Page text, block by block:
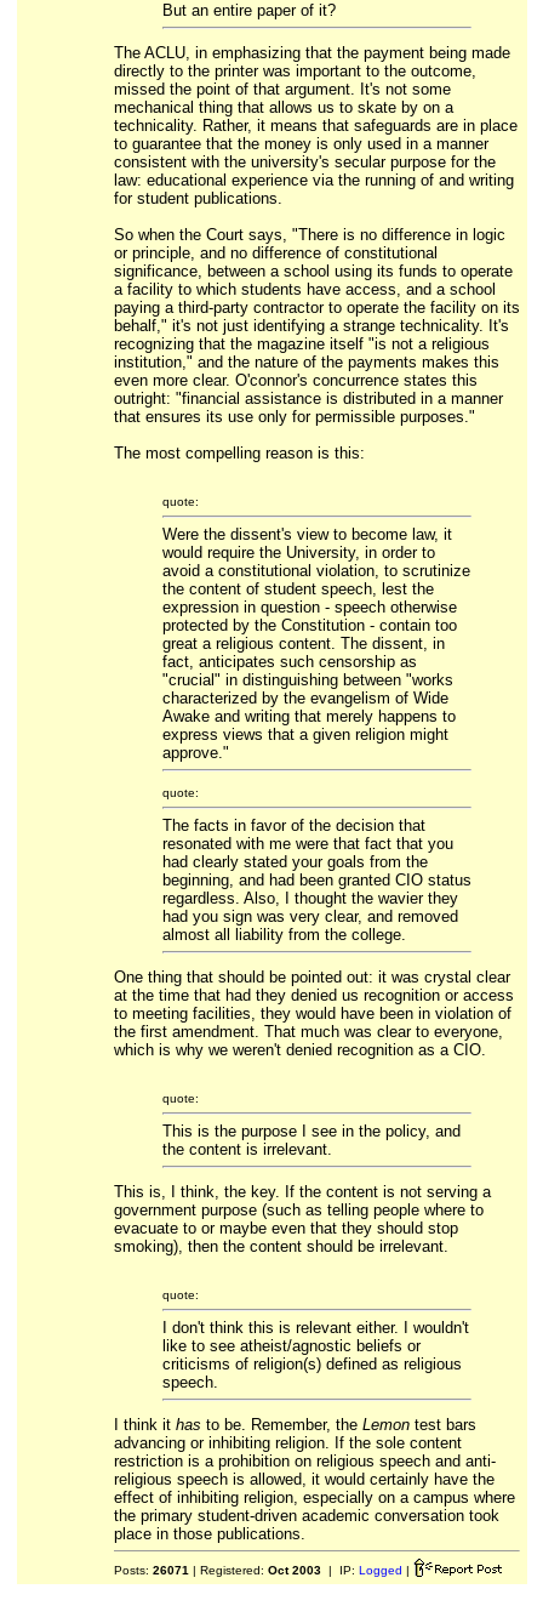
But an entire paper of it?
The ACLU, in emphasizing that the payment being made
directly to the printer was important to the outcome,
missed the point of that argument. It's not some
mechanical thing that allows us to skate by on a
technicality. Rather, it means that safeguards are in place
to guarantee that the money is only used in a manner
consistent with the university's secular purpose for the
law: educational experience via the running of and writing
for student publications.
So when the Court says, "There is no difference in logic
or principle, and no difference of constitutional
significance, between a school using its funds to operate
a facility to which students have access, and a school
paying a third-party contractor to operate the facility on its
behalf," it's not just identifying a strange technicality. It's
recognizing that the magazine itself "is not a religious
institution," and the nature of the payments makes this
even more clear. O'connor's concurrence states this
outright: "financial assistance is distributed in a manner
that ensures its use only for permissible purposes."
The most compelling reason is this:
quote:
Were the dissent's view to become law, it
would require the University, in order to
avoid a constitutional violation, to scrutinize
the content of student speech, lest the
expression in question - speech otherwise
protected by the Constitution - contain too
great a religious content. The dissent, in
fact, anticipates such censorship as
"crucial" in distinguishing between "works
characterized by the evangelism of Wide
Awake and writing that merely happens to
express views that a given religion might
approve."
quote:
The facts in favor of the decision that
resonated with me were that fact that you
had clearly stated your goals from the
beginning, and had been granted CIO status
regardless. Also, I thought the wavier they
had you sign was very clear, and removed
almost all liability from the college.
One thing that should be pointed out: it was crystal clear
at the time that had they denied us recognition or access
to meeting facilities, they would have been in violation of
the first amendment. That much was clear to everyone,
which is why we weren't denied recognition as a CIO.
quote:
This is the purpose I see in the policy, and
the content is irrelevant.
This is, I think, the key. If the content is not serving a
government purpose (such as telling people where to
evacuate to or maybe even that they should stop
smoking), then the content should be irrelevant.
quote:
I don't think this is relevant either. I wouldn't
like to see atheist/agnostic beliefs or
criticisms of religion(s) defined as religious
speech.
I think it has to be. Remember, the Lemon test bars
advancing or inhibiting religion. If the sole content
restriction is a prohibition on religious speech and anti-
religious speech is allowed, it would certainly have the
effect of inhibiting religion, especially on a campus where
the primary student-driven academic conversation took
place in those publications.
Posts: 26071 | Registered: Oct 2003| IP: Logged |